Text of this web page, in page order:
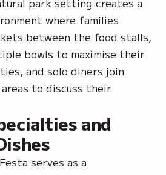
where families
between the food stalls,
bowls to maximise their
and solo diners join
to discuss their
and
serves as a